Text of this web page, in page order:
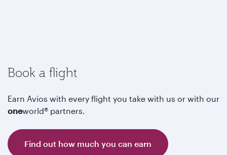
Book a flight
Earn Avios with every flight you take with us or with our
oneworld® partners.
Find out how much you can earn